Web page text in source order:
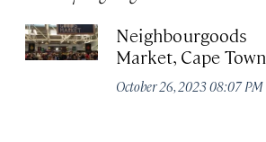
Neighbourgoods
Market, Cape Town
October 26, 2023 08:07 PM